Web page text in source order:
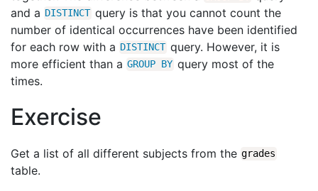
and a DISTINCT query is that you cannot count the
number of identical occurrences have been identified
for each row with a DISTINCT query. However, it is
more efficient than a GROUP BY query most of the
times.
Exercise
Get a list of all different subjects from the grades
table.